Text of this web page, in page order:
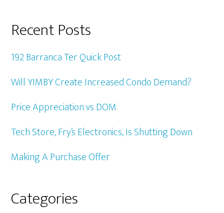
Recent Posts
192 Barranca Ter Quick Post
Will YIMBY Create Increased Condo Demand?
Price Appreciation vs DOM
Tech Store, Fry’s Electronics, Is Shutting Down
Making A Purchase Offer
Categories